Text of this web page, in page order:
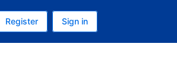
is U.S. Dollar
language is English (US)
Register Sign in